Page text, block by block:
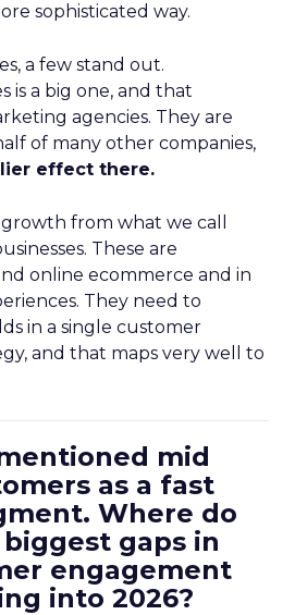
sophisticated way.
a few stand out.
is a big one, and that
agencies. They are
of many other companies,
effect there.
from what we call
These are
online ecommerce and in
They need to
in a single customer
and that maps very well to
mid
as a fast
Where do
gaps in
engagement
into 2026?